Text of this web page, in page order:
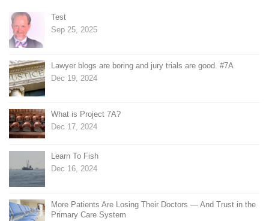
Test
Sep 25, 2025
Lawyer blogs are boring and jury trials are good. #7A
Dec 19, 2024
What is Project 7A?
Dec 17, 2024
Learn To Fish
Dec 16, 2024
More Patients Are Losing Their Doctors — And Trust in the
Primary Care System